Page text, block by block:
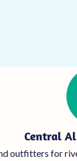
Central
outfitters for